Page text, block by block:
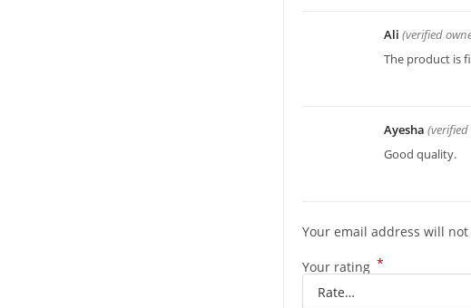
Ali (verified
The product is
Ayesha (verified
Good quality.
Your email address will
Your rating *